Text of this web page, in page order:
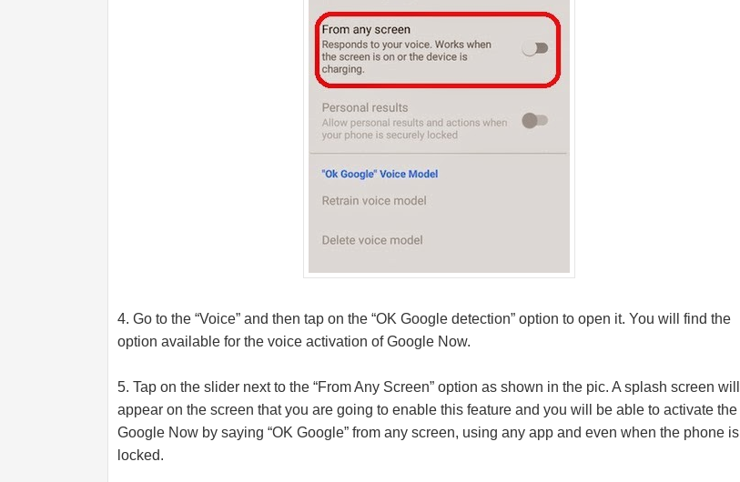
4. Go to the “Voice” and then tap on the “OK Google detection” option to open it. You will find the
option available for the voice activation of Google Now.
5. Tap on the slider next to the “From Any Screen” option as shown in the pic. A splash screen will
appear on the screen that you are going to enable this feature and you will be able to activate the
Google Now by saying “OK Google” from any screen, using any app and even when the phone is
locked.